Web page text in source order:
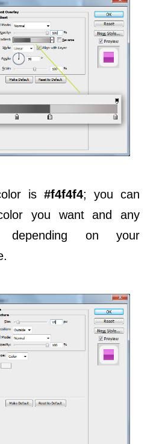
is #f4f4f4; you can
you want and any
depending on your